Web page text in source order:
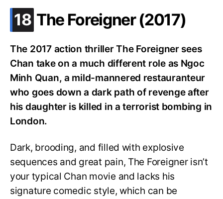
18 .
The Foreigner (2017)
The 2017 action thriller The Foreigner sees
Chan take on a much different role as Ngoc
Minh Quan, a mild-mannered restauranteur
who goes down a dark path of revenge after
his daughter is killed in a terrorist bombing in
London.
Dark, brooding, and filled with explosive
sequences and great pain, The Foreigner isn’t
your typical Chan movie and lacks his
signature comedic style, which can be